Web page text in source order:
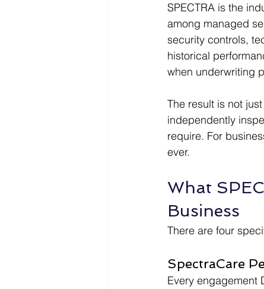
SPECTRA is the
among managed
security controls,
historical
when underwriting
The result is not
independently
require. For
ever.
What
Business
There are four
SpectraCare
Every engagement